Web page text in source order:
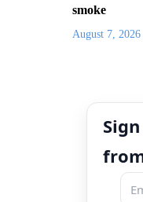
smoke
August 7, 2026